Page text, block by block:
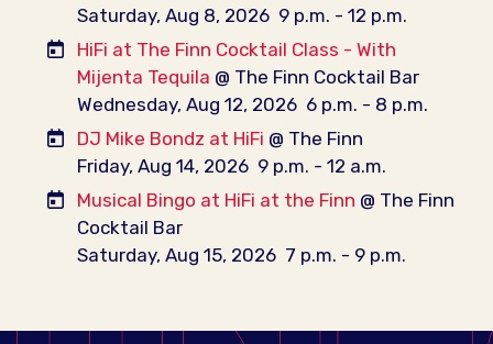
Saturday, Aug 8, 2026 9 p.m. - 12 p.m.
HiFi at The Finn Cocktail Class - With
Mijenta Tequila @ The Finn Cocktail Bar
Wednesday, Aug 12, 2026 6 p.m. - 8 p.m.
DJ Mike Bondz at HiFi @ The Finn
Friday, Aug 14, 2026 9 p.m. - 12 a.m.
Musical Bingo at HiFi at the Finn @ The Finn
Cocktail Bar
Saturday, Aug 15, 2026 7 p.m. - 9 p.m.